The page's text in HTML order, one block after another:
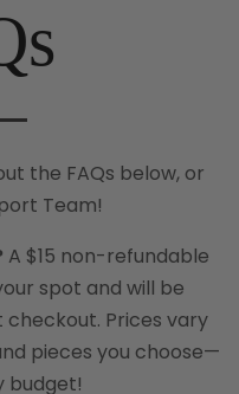
the FAQs below, or
Team!
A $15 non-refundable
spot and will be
Prices vary
pieces you choose—
budget!